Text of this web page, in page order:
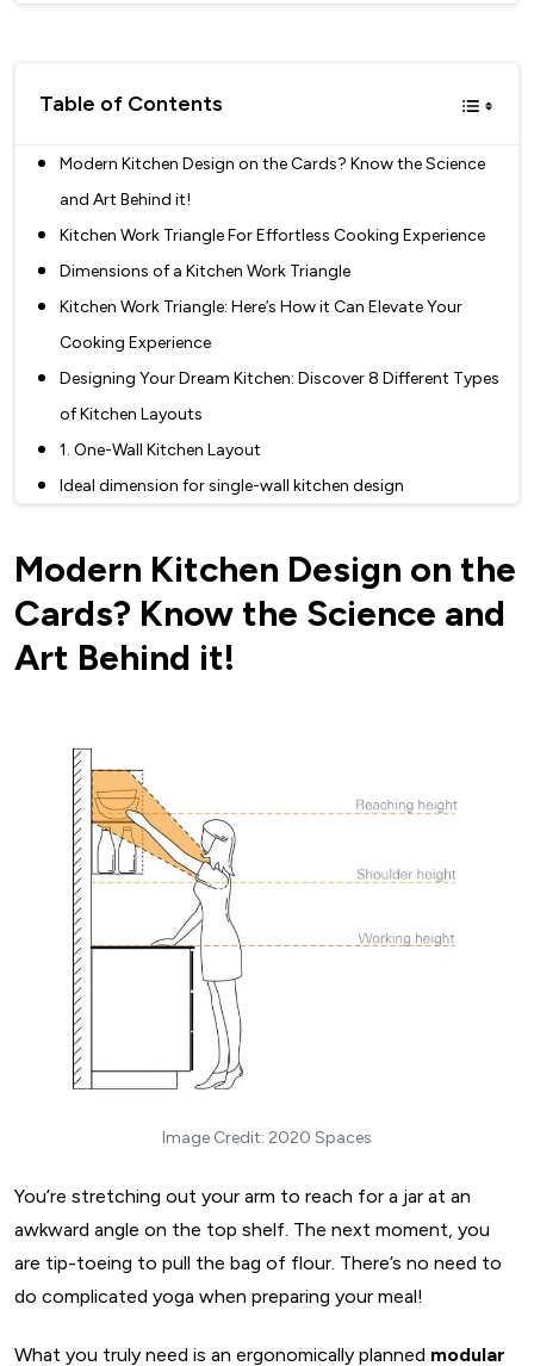
Table of Contents
Modern Kitchen Design on the Cards? Know the Science
and Art Behind it!
Kitchen Work Triangle For Effortless Cooking Experience
Dimensions of a Kitchen Work Triangle
Kitchen Work Triangle: Here’s How it Can Elevate Your
Cooking Experience
Designing Your Dream Kitchen: Discover 8 Different Types
of Kitchen Layouts
1. One-Wall Kitchen Layout
Ideal dimension for single-wall kitchen design
Pros and Cons of a single-wall kitchen
Things to consider when designing Single Wall kitchen
type
2. Galley Kitchen Layout
The parallel kitchen works best for
Planning a galley kitchen layout? - These tips will help you
make a well-informed decision -
3. L-Shaped Kitchen Layout
L-shaped kitchen layout - basic dimensions
Why should you consider an L-shaped kitchen?
The flip side
Things to remember when designing an L-shaped kitchen
layout
4. U-Shaped Kitchen Layout
U-shaped kitchen layout: basic dimensions
U-shaped kitchen design ideas: What are the advantages
and disadvantages
Things you should consider while designing U-shaped
Kitchens
5. G-shaped Kitchen Layout
Modern Kitchen Design on the
Cards? Know the Science and
Art Behind it!
Image Credit: 2020 Spaces
You’re stretching out your arm to reach for a jar at an
awkward angle on the top shelf. The next moment, you
are tip-toeing to pull the bag of flour. There’s no need to
do complicated yoga when preparing your meal!
What you truly need is an ergonomically planned modular